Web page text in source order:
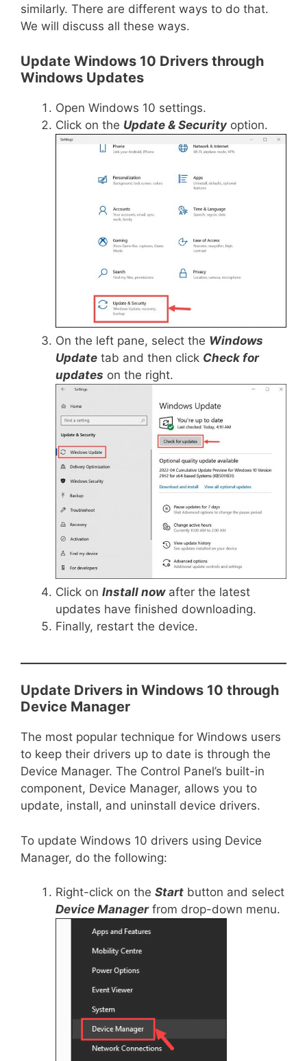
similarly. There are different ways to do that.
We will discuss all these ways.
Update Windows 10 Drivers through
Windows Updates
Open Windows 10 settings.
Click on the Update & Security option.
On the left pane, select the Windows
Update tab and then click Check for
updates on the right.
Click on Install nowafter the latest
updates have finished downloading.
Finally, restart the device.
Update Drivers in Windows 10 through
Device Manager
The most popular technique for Windows users
to keep their drivers up to date is through the
Device Manager. The Control Panel’s built-in
component, Device Manager, allows you to
update, install, and uninstall device drivers.
To update Windows 10 drivers using Device
Manager, do the following:
Right-click on the Start button and select
Device Managerfrom drop-down menu.